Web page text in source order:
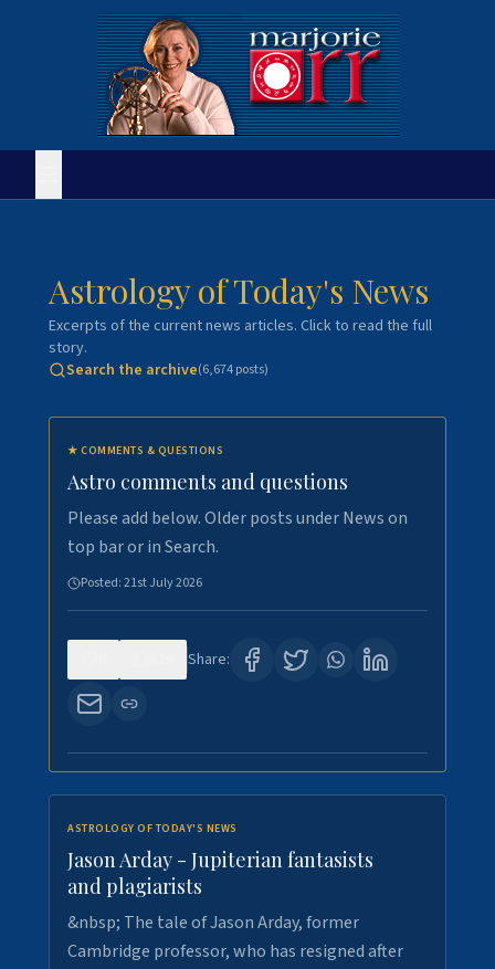
Astrology of Today's News
Excerpts of the current news articles. Click to read the full
story.
Search the archive(6,674posts)
★ COMMENTS & QUESTIONS
Astro comments and questions
Please add below. Older posts under News on
top bar or in Search.
Posted:21st July 2026
Share:
ASTROLOGY OF TODAY'S NEWS
Jason Arday - Jupiterian fantasists
and plagiarists
&nbsp; The tale of Jason Arday, former
Cambridge professor, who has resigned after